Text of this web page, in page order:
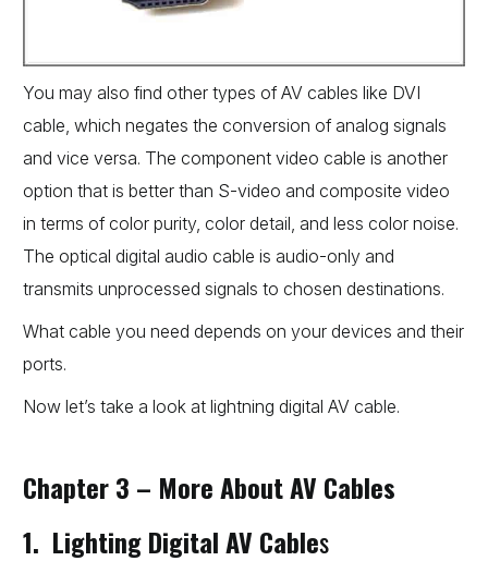
You may also find other types of AV cables like DVI
cable, which negates the conversion of analog signals
and vice versa. The component video cable is another
option that is better than S-video and composite video
in terms of color purity, color detail, and less color noise.
The optical digital audio cable is audio-only and
transmits unprocessed signals to chosen destinations.
What cable you need depends on your devices and their
ports.
Now let’s take a look at lightning digital AV cable.
Chapter 3 – More About AV Cables
1. Lighting Digital AV Cables